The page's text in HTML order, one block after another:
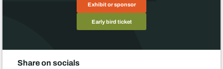
Exhibit or sponsor
Early bird ticket
Share on socials